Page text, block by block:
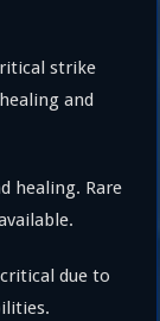
strike
and
healing. Rare
due to